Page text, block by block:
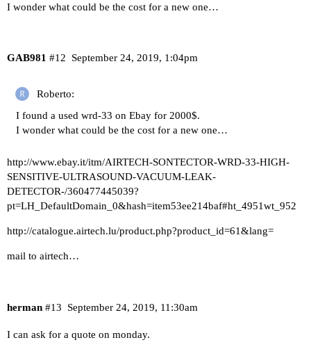
I wonder what could be the cost for a new one…
GAB981 September 24, 2019, 1:04pm
#12
Roberto:
I found a used wrd-33 on Ebay for 2000$.
I wonder what could be the cost for a new one…
http://www.ebay.it/itm/AIRTECH-SONTECTOR-WRD-33-HIGH-
SENSITIVE-ULTRASOUND-VACUUM-LEAK-
DETECTOR-/360477445039?
pt=LH_DefaultDomain_0&hash=item53ee214baf#ht_4951wt_952
http://catalogue.airtech.lu/product.php?product_id=61&lang=
mail to airtech…
herman September 24, 2019, 11:30am
#13
I can ask for a quote on monday.